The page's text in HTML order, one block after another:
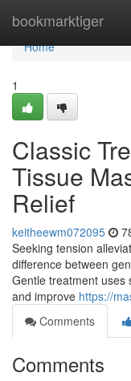
bookmarktiger
Home
Home
1
Classic
Tissue
Relief
keitheewm072095
Seeking tension
difference between
Gentle treatment uses
and improve https://
Comments
Comments